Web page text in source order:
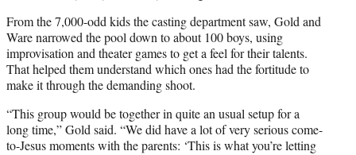
From the 7,000-odd kids the casting department saw, Gold and
Ware narrowed the pool down to about 100 boys, using
improvisation and theater games to get a feel for their talents.
That helped them understand which ones had the fortitude to
make it through the demanding shoot.
“This group would be together in quite an usual setup for a
long time,” Gold said. “We did have a lot of very serious come-
to-Jesus moments with the parents: ‘This is what you’re letting